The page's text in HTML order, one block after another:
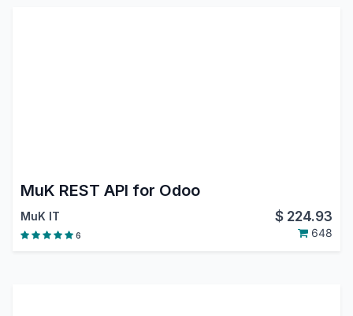
MuK REST API for Odoo
MuK IT $ 224.93
6 648